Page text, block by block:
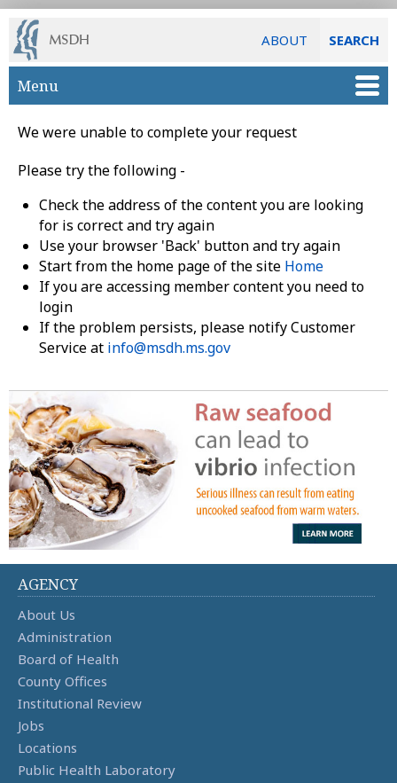
ABOUT SEARCH
Skip to main content
Menu
We were unable to complete your request
Please try the following -
Check the address of the content you are looking
for is correct and try again
Use your browser 'Back' button and try again
Start from the home page of the site Home
If you are accessing member content you need to
login
If the problem persists, please notify Customer
Service at info@msdh.ms.gov
AGENCY
About Us
Administration
Board of Health
County Offices
Institutional Review
Jobs
Locations
Public Health Laboratory